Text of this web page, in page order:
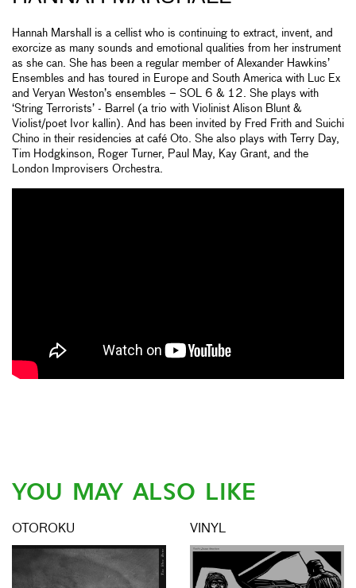
Hannah Marshall is a cellist who is continuing to extract, invent, and
exorcize as many sounds and emotional qualities from her instrument
as she can. She has been a regular member of Alexander Hawkins’
Ensembles and has toured in Europe and South America with Luc Ex
and Veryan Weston’s ensembles – SOL 6 & 12. She plays with
‘String Terrorists’ - Barrel (a trio with Violinist Alison Blunt &
Violist/poet Ivor kallin). And has been invited by Fred Frith and Suichi
Chino in their residencies at café Oto. She also plays with Terry Day,
Tim Hodgkinson, Roger Turner, Paul May, Kay Grant, and the
London Improvisers Orchestra.
YOU MAY ALSO LIKE
OTOROKU VINYL